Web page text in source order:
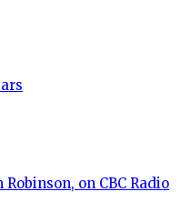
on CBC Radio